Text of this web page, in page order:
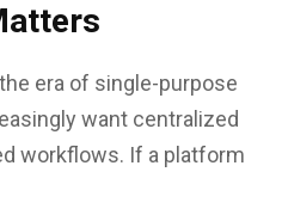
era of single-purpose
want centralized
workflows. If a platform